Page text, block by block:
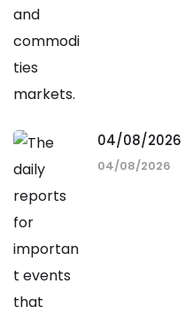
04/08/2026
04/08/2026